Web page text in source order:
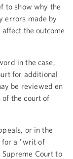
to show why the
errors made by
the outcome
in the case,
for additional
be reviewed en
the court of
or in the
for a "writ of
Court to